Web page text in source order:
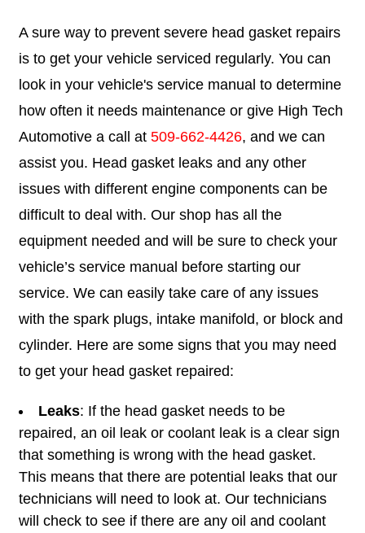
A sure way to prevent severe head gasket repairs
is to get your vehicle serviced regularly. You can
look in your vehicle's service manual to determine
how often it needs maintenance or give High Tech
Automotive a call at509-662-4426, and we can
assist you. Head gasket leaks and any other
issues with different engine components can be
difficult to deal with. Our shop has all the
equipment needed and will be sure to check your
vehicle’s service manual before starting our
service. We can easily take care of any issues
with the spark plugs, intake manifold, or block and
cylinder. Here are some signs that you may need
to get your head gasket repaired:
Leaks: If the head gasket needs to be
repaired, an oil leak or coolant leak is a clear sign
that something is wrong with the head gasket.
This means that there are potential leaks that our
technicians will need to look at. Our technicians
will check to see if there are any oil and coolant